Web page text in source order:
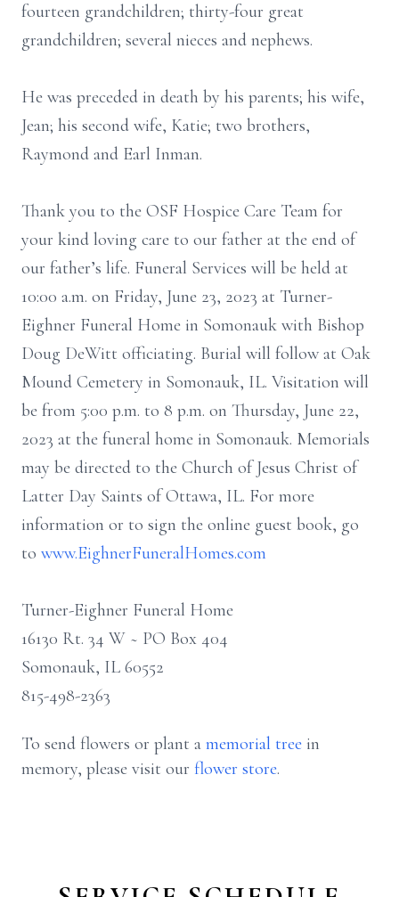
fourteen grandchildren; thirty-four great
grandchildren; several nieces and nephews.
He was preceded in death by his parents; his wife,
Jean; his second wife, Katie; two brothers,
Raymond and Earl Inman.
Thank you to the OSF Hospice Care Team for
your kind loving care to our father at the end of
our father’s life. Funeral Services will be held at
10:00 a.m. on Friday, June 23, 2023 at Turner-
Eighner Funeral Home in Somonauk with Bishop
Doug DeWitt officiating. Burial will follow at Oak
Mound Cemetery in Somonauk, IL. Visitation will
be from 5:00 p.m. to 8 p.m. on Thursday, June 22,
2023 at the funeral home in Somonauk. Memorials
may be directed to the Church of Jesus Christ of
Latter Day Saints of Ottawa, IL. For more
information or to sign the online guest book, go
to www.EighnerFuneralHomes.com
Turner-Eighner Funeral Home
16130 Rt. 34 W ~ PO Box 404
Somonauk, IL 60552
815-498-2363
To send flowers or plant a memorial tree in
memory, please visit our flower store.